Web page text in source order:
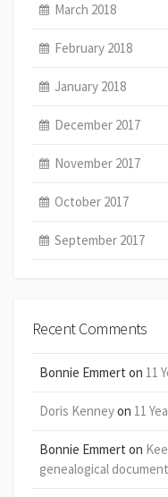
March 2018
February 2018
January 2018
December 2017
November 2017
October 2017
September 2017
Recent Comments
Bonnie Emmert on 11
Doris Kenneyon 11
Bonnie Emmert on
genealogical